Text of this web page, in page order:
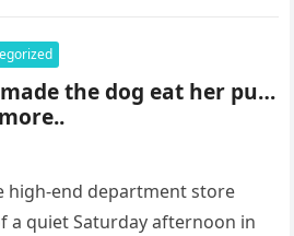
the dog eat her pu…
high-end department store
a quiet Saturday afternoon in